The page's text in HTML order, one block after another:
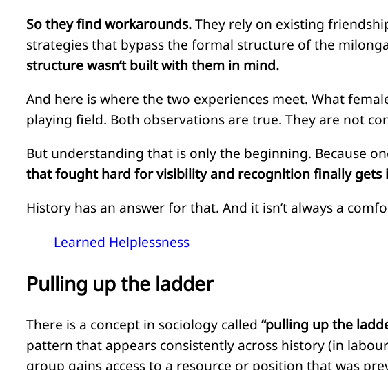
So they find workarounds.They rely on existing
strategies that bypass the formal structure of the
structure wasn’t built with them in mind.
And here is where the two experiences meet. What
playing field. Both observations are true. They are not
But understanding that is only the beginning. Because
that fought hard for visibility and recognition finally gets
History has an answer for that. And it isn’t always a
Learned Helplessness
Pulling up the ladder
There is a concept in sociology called “pulling up the
pattern that appears consistently across history (in
group gains access to a resource or position that was